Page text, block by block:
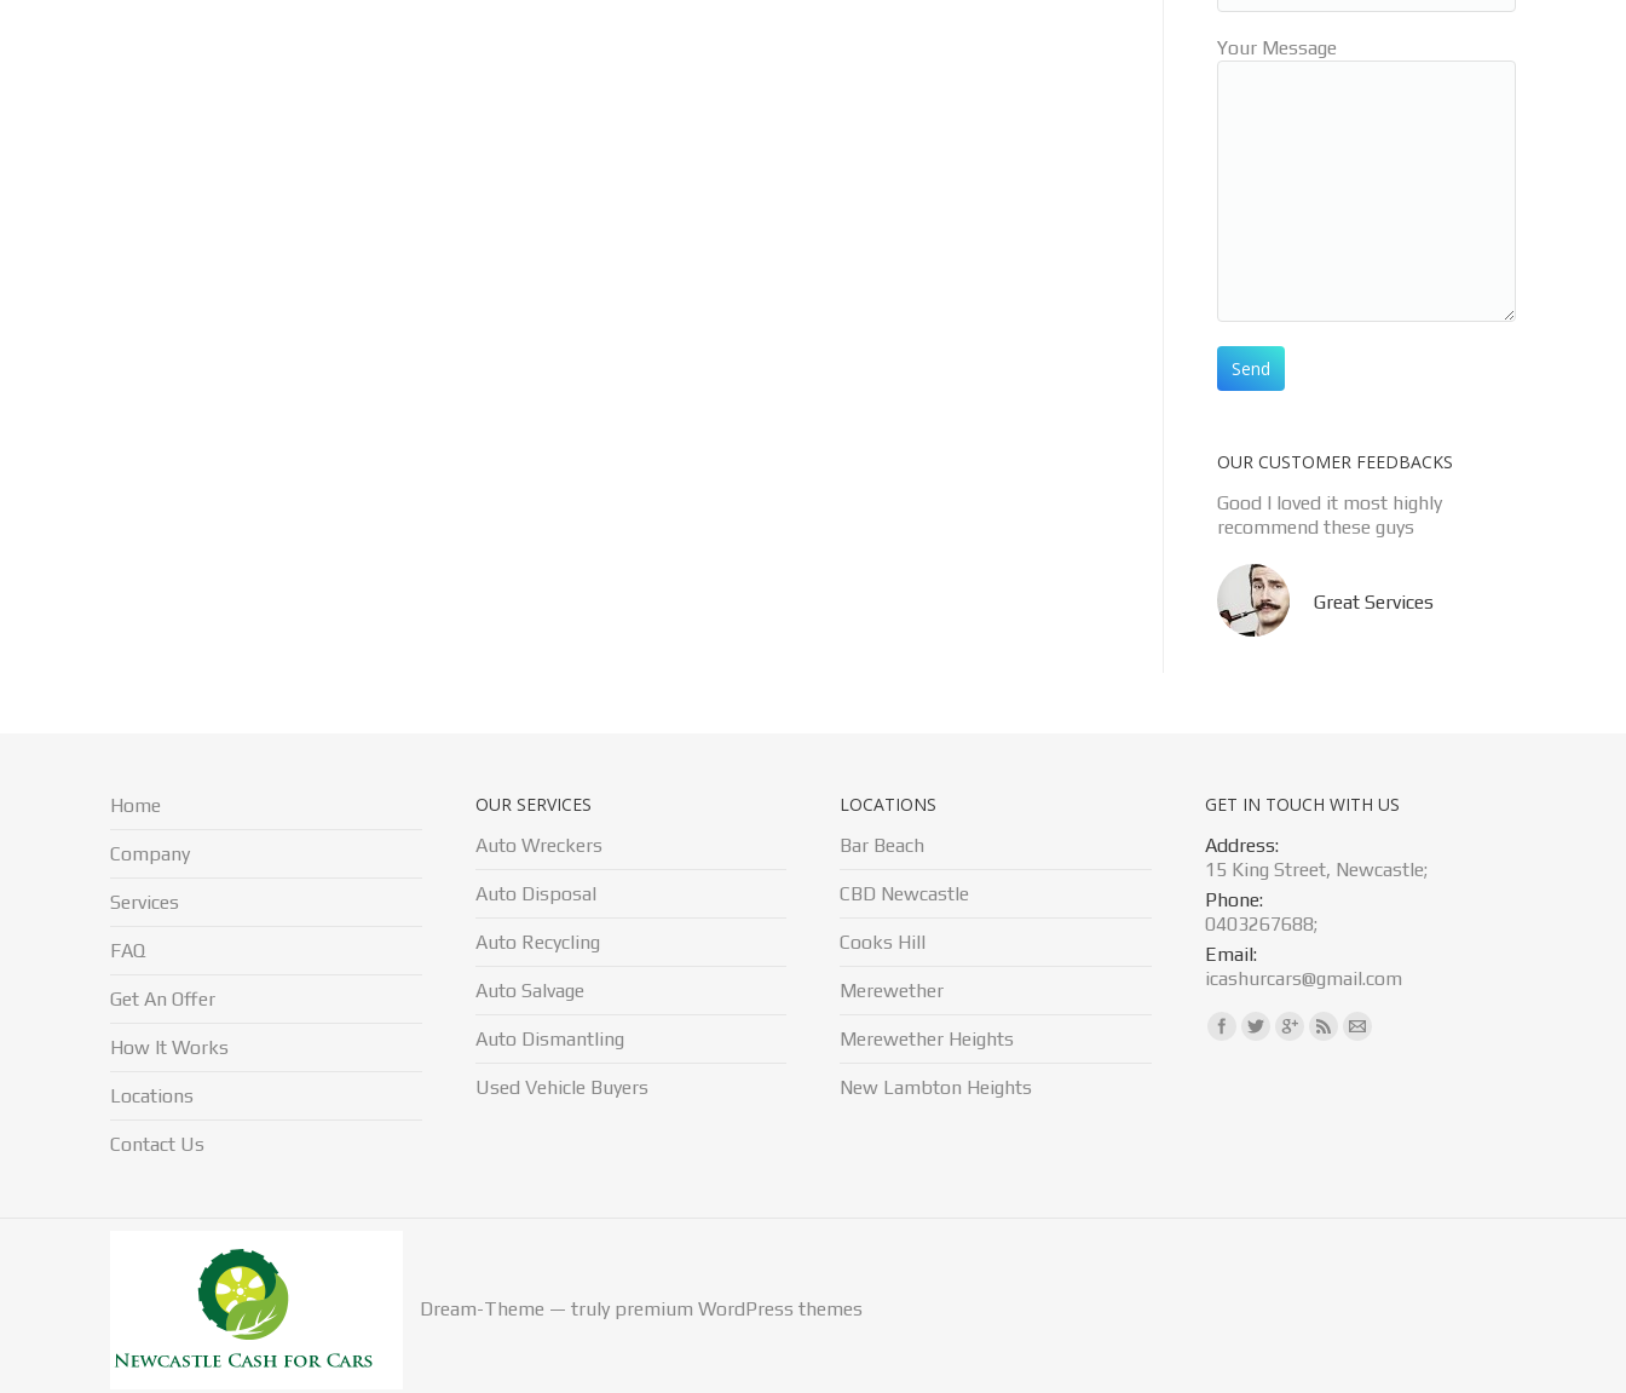
Your Message
OUR CUSTOMER FEEDBACKS
Good l loved it most highly
recommend these guys
Great Services
Home
Company
Services
FAQ
Get An Offer
How It Works
Locations
Contact Us
OUR SERVICES
Auto Wreckers
Auto Disposal
Auto Recycling
Auto Salvage
Auto Dismantling
Used Vehicle Buyers
LOCATIONS
Bar Beach
CBD Newcastle
Cooks Hill
Merewether
Merewether Heights
New Lambton Heights
GET IN TOUCH WITH US
Address:
15 King Street, Newcastle;
Phone:
0403267688;
Email:
icashurcars@gmail.com
Find us on:
Dream-Theme — truly premium WordPress themes